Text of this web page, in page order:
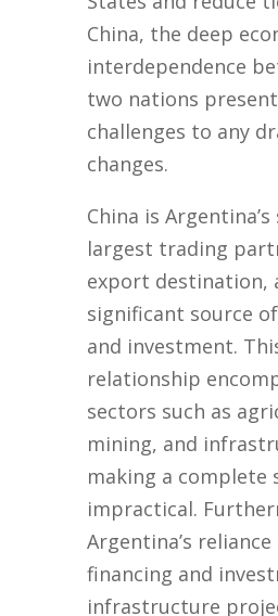
China, the deep
interdependence
two nations
challenges to any
changes.
China is Argentina’s
largest trading
export destination,
significant source
and investment.
relationship
sectors such as
mining, and
making a complete
impractical.
Argentina’s reliance
financing and
infrastructure